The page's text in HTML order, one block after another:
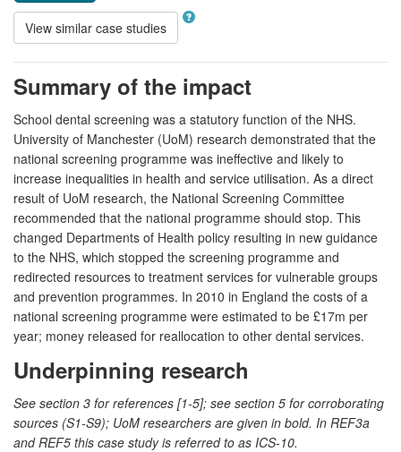
View similar case studies
Summary of the impact
School dental screening was a statutory function of the NHS.
University of Manchester (UoM) research demonstrated that the
national screening programme was ineffective and likely to
increase inequalities in health and service utilisation. As a direct
result of UoM research, the National Screening Committee
recommended that the national programme should stop. This
changed Departments of Health policy resulting in new guidance
to the NHS, which stopped the screening programme and
redirected resources to treatment services for vulnerable groups
and prevention programmes. In 2010 in England the costs of a
national screening programme were estimated to be £17m per
year; money released for reallocation to other dental services.
Underpinning research
See section 3 for references [1-5]; see section 5 for corroborating
sources (S1-S9); UoM researchers are given in bold. In REF3a
and REF5 this case study is referred to as ICS-10.